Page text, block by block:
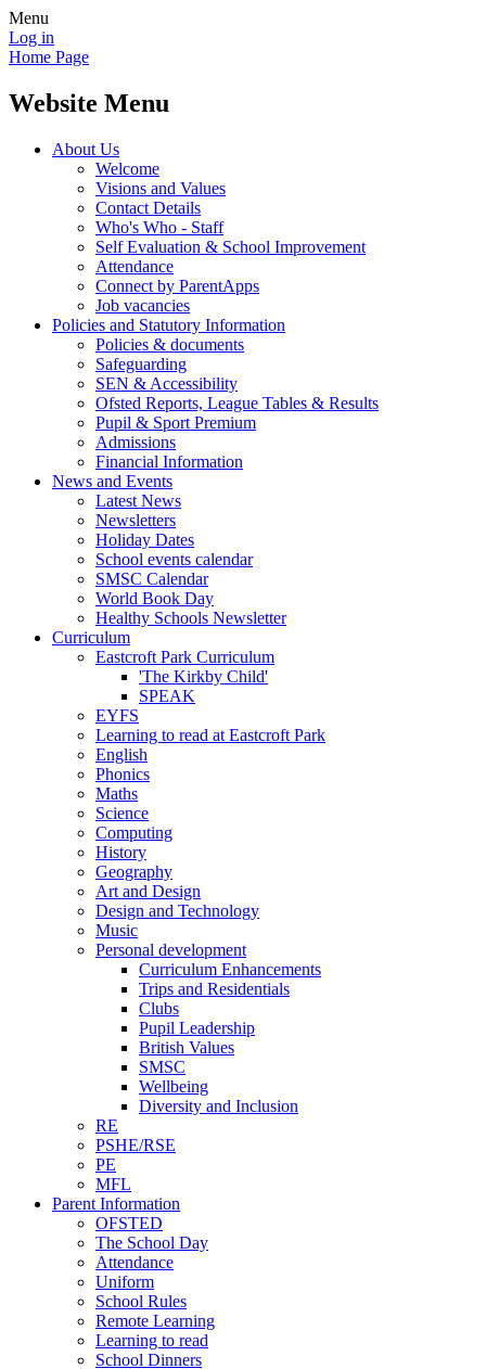
Menu
Log in
Home Page
Website Menu
About Us
Welcome
Visions and Values
Contact Details
Who's Who - Staff
Self Evaluation & School Improvement
Attendance
Connect by ParentApps
Job vacancies
Policies and Statutory Information
Policies & documents
Safeguarding
SEN & Accessibility
Ofsted Reports, League Tables & Results
Pupil & Sport Premium
Admissions
Financial Information
News and Events
Latest News
Newsletters
Holiday Dates
School events calendar
SMSC Calendar
World Book Day
Healthy Schools Newsletter
Curriculum
Eastcroft Park Curriculum
'The Kirkby Child'
SPEAK
EYFS
Learning to read at Eastcroft Park
English
Phonics
Maths
Science
Computing
History
Geography
Art and Design
Design and Technology
Music
Personal development
Curriculum Enhancements
Trips and Residentials
Clubs
Pupil Leadership
British Values
SMSC
Wellbeing
Diversity and Inclusion
RE
PSHE/RSE
PE
MFL
Parent Information
OFSTED
The School Day
Attendance
Uniform
School Rules
Remote Learning
Learning to read
School Dinners